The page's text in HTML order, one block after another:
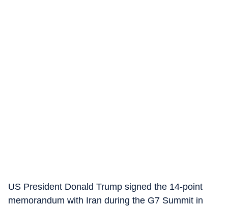
US President Donald Trump signed the 14-point
memorandum with Iran during the G7 Summit in